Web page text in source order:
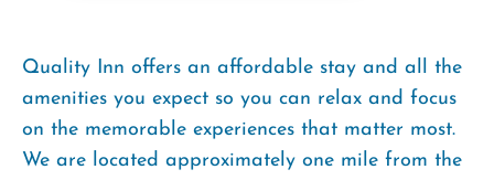
Quality Inn offers an affordable stay and all the
amenities you expect so you can relax and focus
on the memorable experiences that matter most.
We are located approximately one mile from the